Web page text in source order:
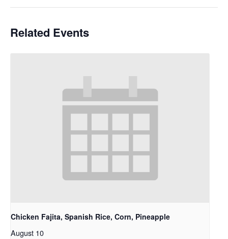
Related Events
Chicken Fajita, Spanish Rice, Corn, Pineapple
August 10